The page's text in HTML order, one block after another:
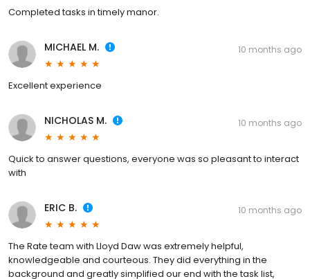
Completed tasks in timely manor.
MICHAEL M. 10 months ago
Excellent experience
NICHOLAS M. 10 months ago
Quick to answer questions, everyone was so pleasant to interact
with
ERIC B. 10 months ago
The Rate team with Lloyd Daw was extremely helpful,
knowledgeable and courteous. They did everything in the
background and greatly simplified our end with the task list,